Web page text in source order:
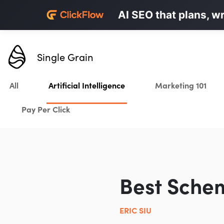
AI SEO that plans,
Karrot.ai Personalized
Single Grain
All Artificial Intelligence Marketing 101
Pay Per Click
Best
ERIC SIU